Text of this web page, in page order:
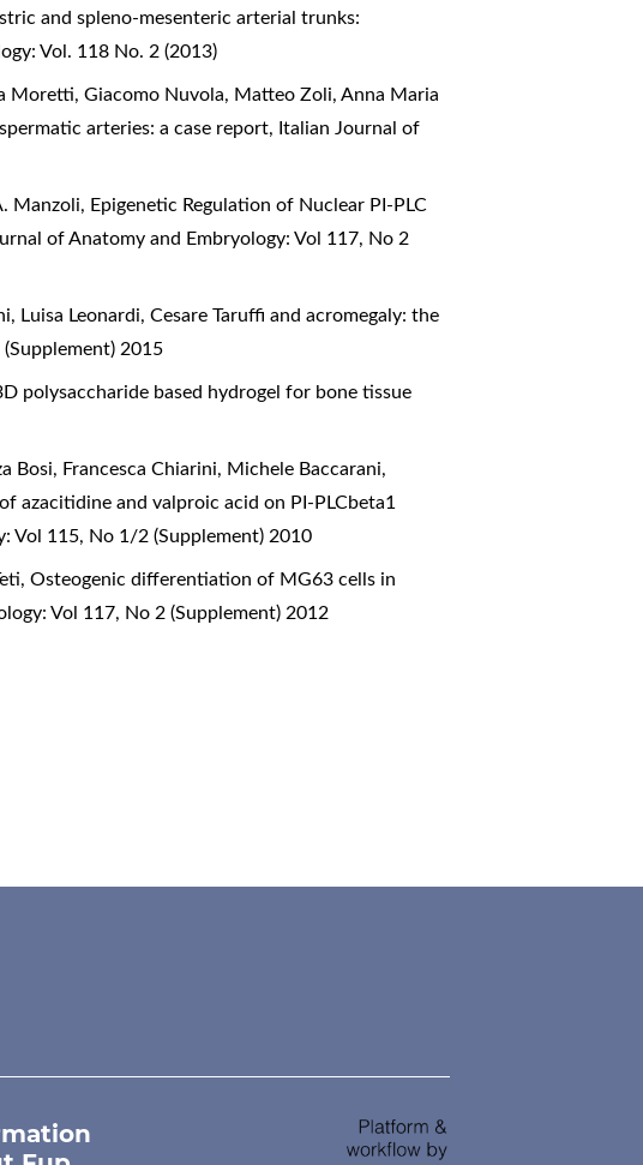
and spleno-mesenteric arterial trunks:
Vol. 118 No. 2 (2013)
Moretti, Giacomo Nuvola, Matteo Zoli, Anna Maria
arteries: a case report, Italian Journal of
Manzoli, Epigenetic Regulation of Nuclear PI-PLC
of Anatomy and Embryology: Vol 117, No 2
Luisa Leonardi,Cesare Taruffi and acromegaly: the
2015
polysaccharide based hydrogel for bone tissue
Bosi, Francesca Chiarini, Michele Baccarani,
azacitidine and valproic acid on PI-PLCbeta1
Vol 115, No 1/2 (Supplement) 2010
Osteogenic differentiation of MG63 cells in
Vol 117, No 2 (Supplement) 2012